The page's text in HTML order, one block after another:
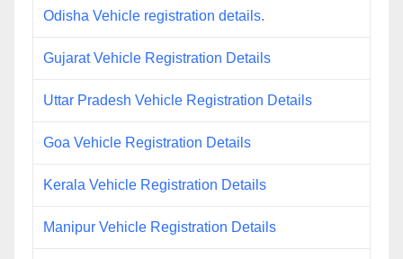
Odisha Vehicle registration details.
Gujarat Vehicle Registration Details
Uttar Pradesh Vehicle Registration Details
Goa Vehicle Registration Details
Kerala Vehicle Registration Details
Manipur Vehicle Registration Details